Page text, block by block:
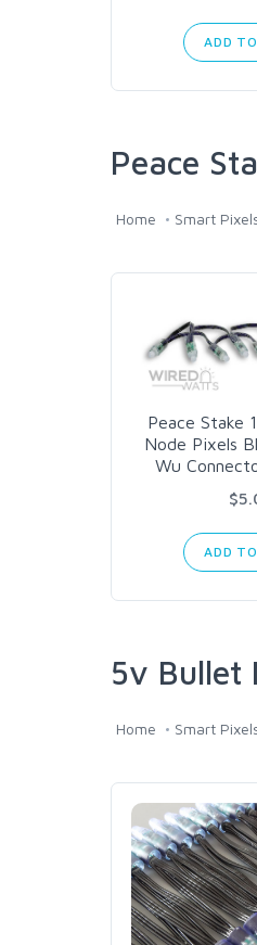
ADD
Peace
Home Smart
Peace Stake
Node Pixels
Wu
ADD
5v Bullet
Home Smart